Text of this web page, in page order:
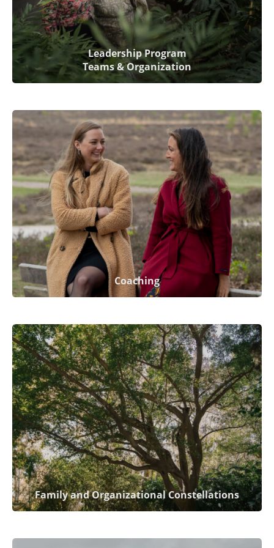
Leadership Program
Teams & Organization
Coaching
Family and Organizational Constellations